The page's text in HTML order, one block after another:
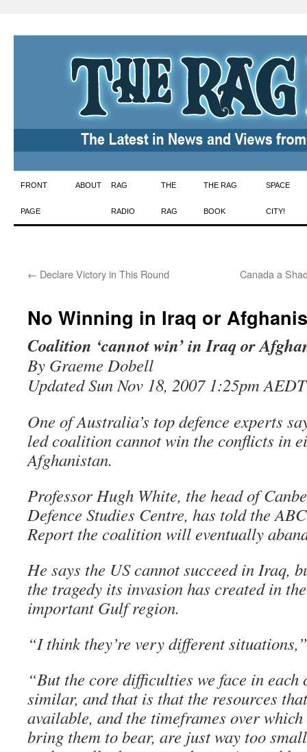
Skip
to
FRONT
PAGE
ABOUT RAG
RADIO
THE
RAG
THE RAG
BOOK
SPACE
CITY!
← Declare Victory in This Round Canada a
No Winning in Iraq or
Coalition ‘cannot win’ in Iraq or
By Graeme Dobell
Updated Sun Nov 18, 2007 1:25pm AEDT
One of Australia’s top defence experts
led coalition cannot win the conflicts in
Afghanistan.
Professor Hugh White, the head of
Defence Studies Centre, has told the
Report the coalition will eventually
He says the US cannot succeed in Iraq,
the tragedy its invasion has created in
important Gulf region.
“I think they’re very different
“But the core difficulties we face in each
similar, and that is that the resources
available, and the timeframes over which
bring them to bear, are just way too